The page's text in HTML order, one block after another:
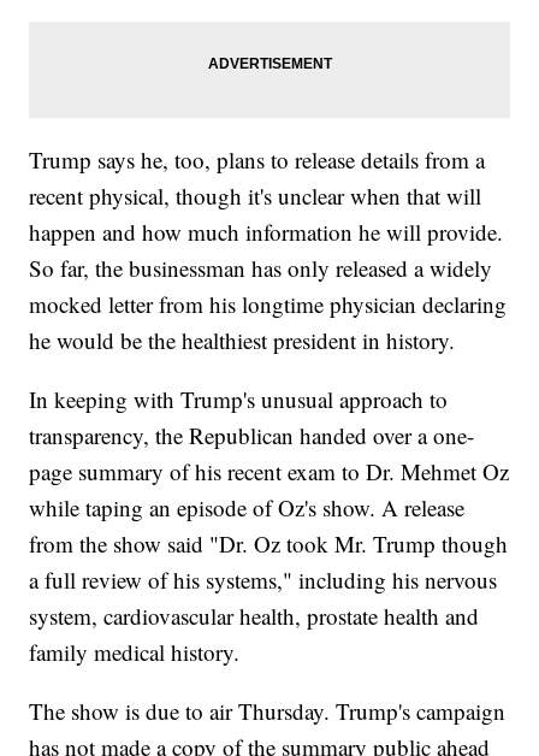
Trump says he, too, plans to release details from a
recent physical, though it's unclear when that will
happen and how much information he will provide.
So far, the businessman has only released a widely
mocked letter from his longtime physician declaring
he would be the healthiest president in history.
In keeping with Trump's unusual approach to
transparency, the Republican handed over a one-
page summary of his recent exam to Dr. Mehmet Oz
while taping an episode of Oz's show. A release
from the show said "Dr. Oz took Mr. Trump though
a full review of his systems," including his nervous
system, cardiovascular health, prostate health and
family medical history.
The show is due to air Thursday. Trump's campaign
has not made a copy of the summary public ahead